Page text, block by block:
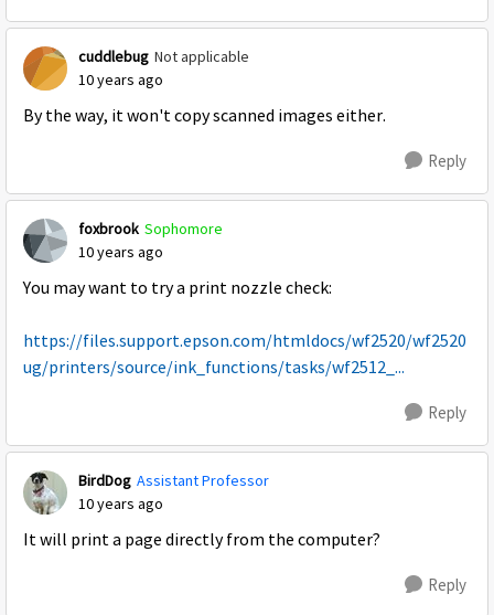
cuddlebug Not applicable
10 years ago
By the way, it won't copy scanned images either.
Reply
foxbrook Sophomore
10 years ago
You may want to try a print nozzle check:
https://files.support.epson.com/htmldocs/wf2520/wf2520
ug/printers/source/ink_functions/tasks/wf2512_...
Reply
BirdDog Assistant Professor
10 years ago
It will print a page directly from the computer?
Reply